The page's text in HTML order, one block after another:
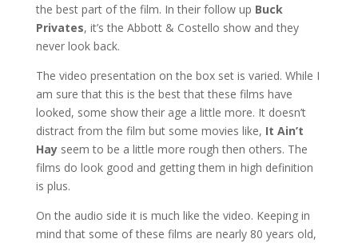
the best part of the film. In their follow up Buck
Privates, it’s the Abbott & Costello show and they
never look back.
The video presentation on the box set is varied. While I
am sure that this is the best that these films have
looked, some show their age a little more. It doesn’t
distract from the film but some movies like, It Ain’t
Hayseem to be a little more rough then others. The
films do look good and getting them in high definition
is plus.
On the audio side it is much like the video. Keeping in
mind that some of these films are nearly 80 years old,